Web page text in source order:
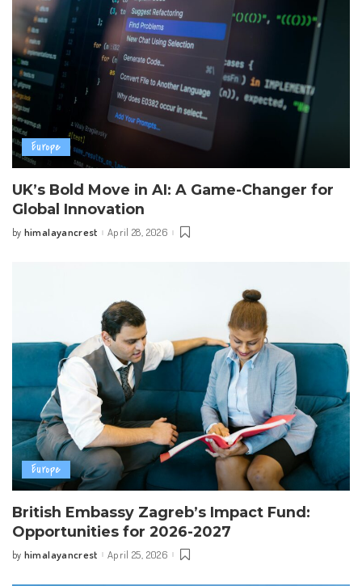
Europe
UK’s Bold Move in AI: A Game-Changer for
Global Innovation
Posted
by himalayancrest April 28, 2026
Europe
British Embassy Zagreb’s Impact Fund:
Opportunities for 2026-2027
Posted
by himalayancrest April 25, 2026